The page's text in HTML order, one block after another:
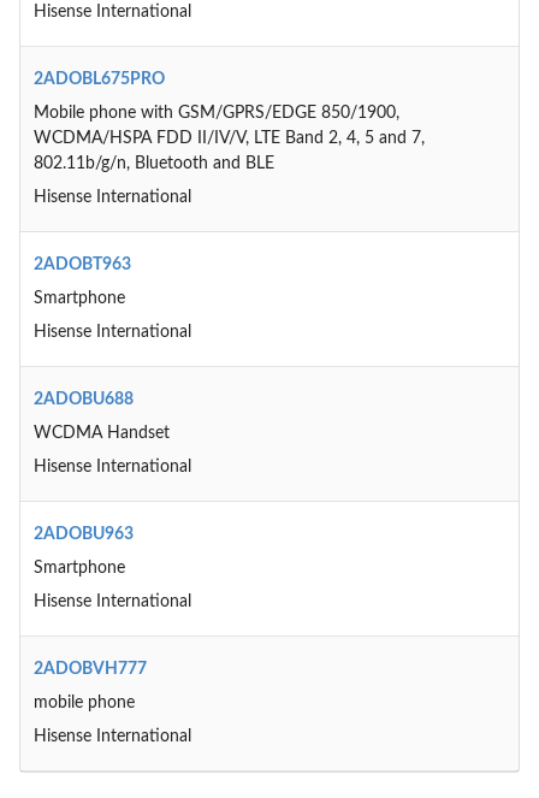
Hisense International
2ADOBL675PRO
Mobile phone with GSM/GPRS/EDGE 850/1900,
WCDMA/HSPA FDD II/IV/V, LTE Band 2, 4, 5 and 7,
802.11b/g/n, Bluetooth and BLE
Hisense International
2ADOBT963
Smartphone
Hisense International
2ADOBU688
WCDMA Handset
Hisense International
2ADOBU963
Smartphone
Hisense International
2ADOBVH777
mobile phone
Hisense International